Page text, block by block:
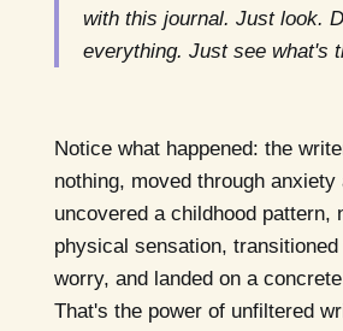
with this journal. Just look.
everything. Just see what's
Notice what happened: the
nothing, moved through anxiety
uncovered a childhood pattern,
physical sensation, transitioned
worry, and landed on a
That's the power of unfiltered